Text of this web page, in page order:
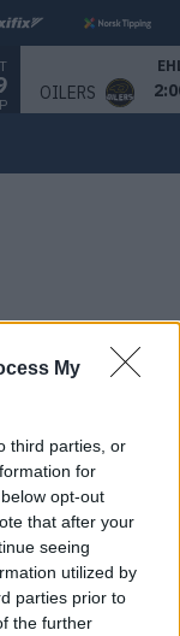
My
third parties, or
for
opt-out
that after your
seeing
utilized by
parties prior to
the further
OILERS
for